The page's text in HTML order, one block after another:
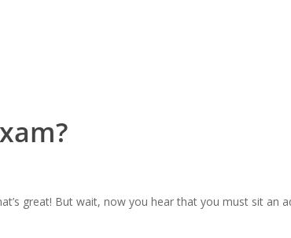
great! But wait, now you hear that you must sit an